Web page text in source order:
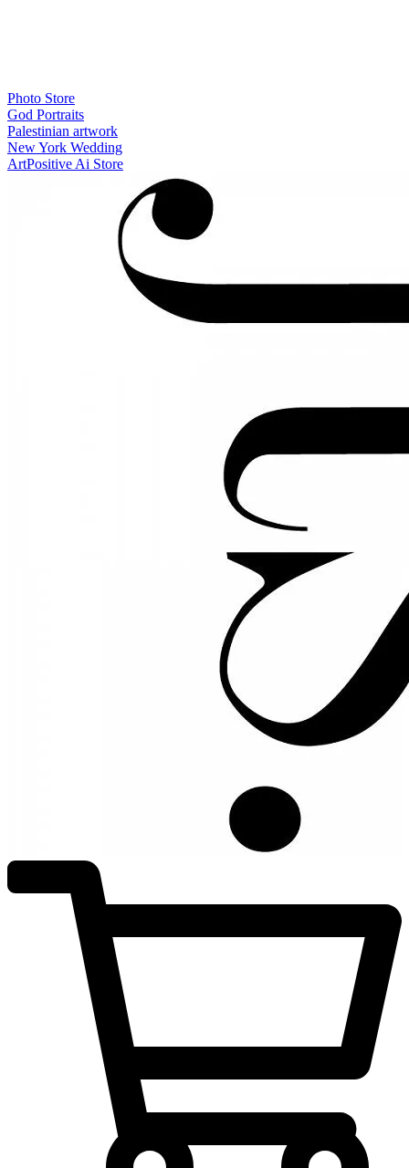
Photo Store
God Portraits
Palestinian artwork
New York Wedding
ArtPositive Ai Store